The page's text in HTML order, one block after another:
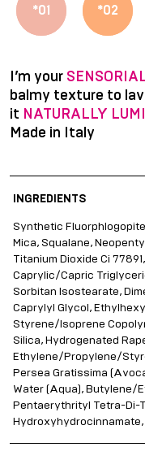
*01 *02
I’m your
balmy texture to
it NATURALLY
Made in Italy
INGREDIENTS
Synthetic
Mica, Squalane,
Titanium Dioxide Ci
Caprylic/Capric
Sorbitan Isostearate,
Caprylyl Glycol,
Styrene/Isoprene
Silica, Hydrogenated
Ethylene/Propylene/
Persea Gratissima
Water (Aqua), Butylene/
Pentaerythrityl Tetra-Di-